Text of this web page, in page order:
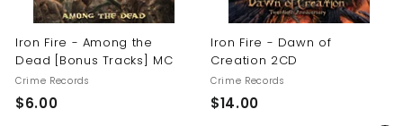
Iron Fire - Among the
Dead [Bonus Tracks] MC
Crime Records
$6.00$
Iron Fire - Dawn of
Creation 2CD
Crime Records
$14.00$